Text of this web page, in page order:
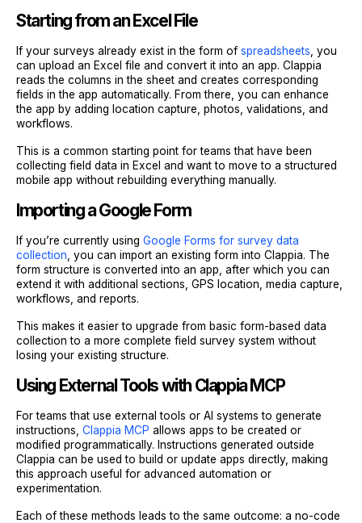
Starting from an Excel File
If your surveys already exist in the form of spreadsheets , you
can upload an Excel file and convert it into an app. Clappia
reads the columns in the sheet and creates corresponding
fields in the app automatically. From there, you can enhance
the app by adding location capture, photos, validations, and
workflows.
This is a common starting point for teams that have been
collecting field data in Excel and want to move to a structured
mobile app without rebuilding everything manually.
Importing a Google Form
If you’re currently using Google Forms for survey data
collection , you can import an existing form into Clappia. The
form structure is converted into an app, after which you can
extend it with additional sections, GPS location, media capture,
workflows, and reports.
This makes it easier to upgrade from basic form-based data
collection to a more complete field survey system without
losing your existing structure.
Using External Tools with Clappia MCP
For teams that use external tools or AI systems to generate
instructions, Clappia MCP allows apps to be created or
modified programmatically. Instructions generated outside
Clappia can be used to build or update apps directly, making
this approach useful for advanced automation or
experimentation.
Each of these methods leads to the same outcome: a no-code